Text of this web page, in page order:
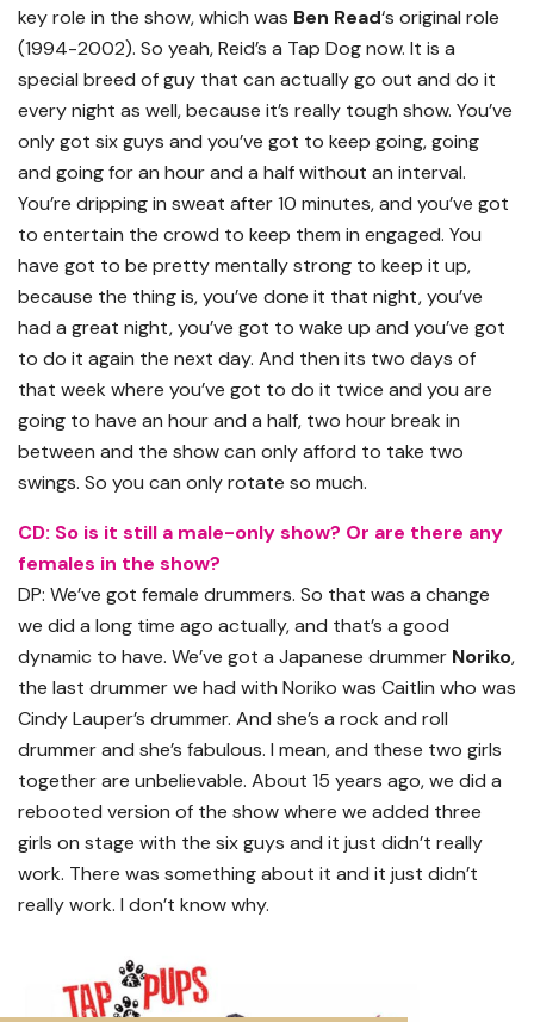
key role in the show, which was Ben Read‘s original role
(1994-2002). So yeah, Reid’s a Tap Dog now. It is a
special breed of guy that can actually go out and do it
every night as well, because it’s really tough show. You’ve
only got six guys and you’ve got to keep going, going
and going for an hour and a half without an interval.
You’re dripping in sweat after 10 minutes, and you’ve got
to entertain the crowd to keep them in engaged. You
have got to be pretty mentally strong to keep it up,
because the thing is, you’ve done it that night, you’ve
had a great night, you’ve got to wake up and you’ve got
to do it again the next day. And then its two days of
that week where you’ve got to do it twice and you are
going to have an hour and a half, two hour break in
between and the show can only afford to take two
swings. So you can only rotate so much.
CD: So is it still a male-only show? Or are there any
females in the show?
DP: We’ve got female drummers. So that was a change
we did a long time ago actually, and that’s a good
dynamic to have. We’ve got a Japanese drummer Noriko,
the last drummer we had with Noriko was Caitlin who was
Cindy Lauper’s drummer. And she’s a rock and roll
drummer and she’s fabulous. I mean, and these two girls
together are unbelievable. About 15 years ago, we did a
rebooted version of the show where we added three
girls on stage with the six guys and it just didn’t really
work. There was something about it and it just didn’t
really work. I don’t know why.